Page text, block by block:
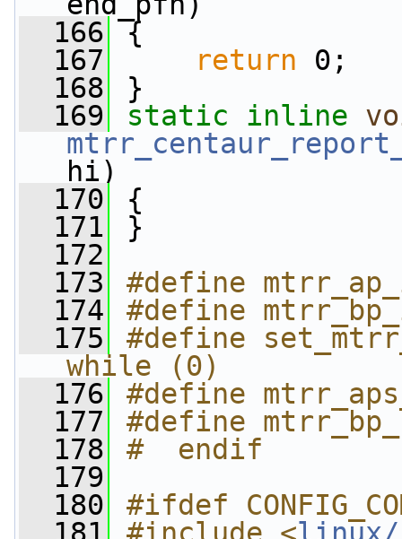
  166
{
  167
return 0;
  168
}
  169
static inline
hi)
  170
{
  171
}
  172
  173
#define
  174
#define
  175
#define
while (0)
  176
#define
  177
#define
  178
#  endif
  179
  180
#ifdef